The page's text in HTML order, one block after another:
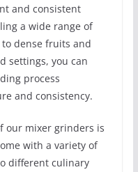
and consistent
a wide range of
dense fruits and
settings, you can
process
and consistency.
our mixer grinders is
with a variety of
different culinary